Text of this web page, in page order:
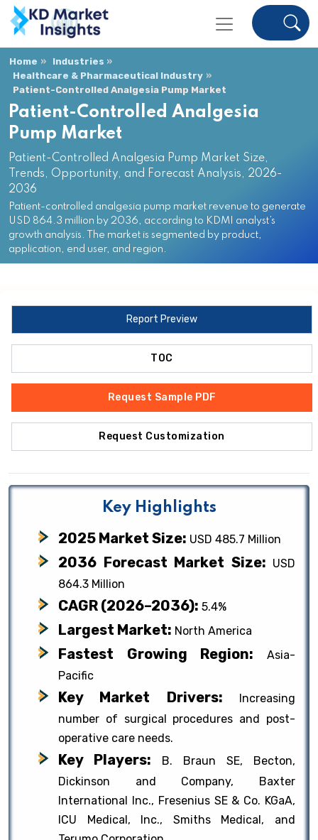
Home
Industries
Healthcare & Pharmaceutical Industry
Patient-Controlled Analgesia Pump Market
Patient-Controlled Analgesia
Pump Market
Patient-Controlled Analgesia Pump Market Size,
Trends, Opportunity, and Forecast Analysis, 2026-
2036
Patient-controlled analgesia pump market revenue to generate
USD 864.3 million by 2036, according to KDMI analyst’s
growth analysis. The market is segmented by product,
application, end user, and region.
Report Preview
TOC
Request Sample PDF
Request Customization
Key Highlights
2025 Market Size: USD 485.7 Million
2036 Forecast Market Size: USD
864.3 Million
CAGR (2026–2036): 5.4%
Largest Market: North America
Fastest Growing Region:
Asia-
Pacific
Key Market Drivers:
Increasing
number of surgical procedures and post-
operative care needs.
Key Players:
B. Braun SE, Becton,
Dickinson and Company, Baxter
International Inc., Fresenius SE & Co. KGaA,
ICU Medical, Inc., Smiths Medical, and